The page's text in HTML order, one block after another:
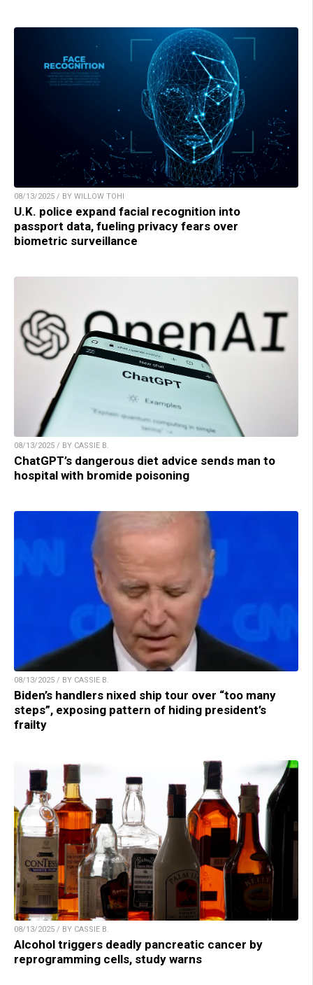
08/13/2025 / BY WILLOW TOHI
U.K. police expand facial recognition into
passport data, fueling privacy fears over
biometric surveillance
08/13/2025 / BY CASSIE B.
ChatGPT’s dangerous diet advice sends man to
hospital with bromide poisoning
08/13/2025 / BY CASSIE B.
Biden’s handlers nixed ship tour over “too many
steps”, exposing pattern of hiding president’s
frailty
08/13/2025 / BY CASSIE B.
Alcohol triggers deadly pancreatic cancer by
reprogramming cells, study warns